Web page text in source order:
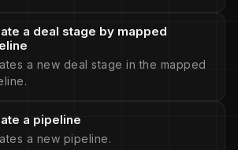
a deal stage by mapped
a new deal stage in the mapped
a pipeline
a new pipeline.